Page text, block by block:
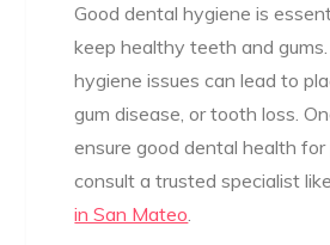
Good dental hygiene is
keep healthy teeth and
hygiene issues can lead to
gum disease, or tooth loss.
ensure good dental health
consult a trusted specialist
in San Mateo.